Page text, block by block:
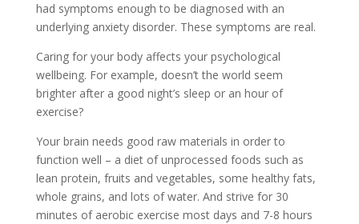
had symptoms enough to be diagnosed with an
underlying anxiety disorder. These symptoms are real.
Caring for your body affects your psychological
wellbeing. For example, doesn’t the world seem
brighter after a good night’s sleep or an hour of
exercise?
Your brain needs good raw materials in order to
function well – a diet of unprocessed foods such as
lean protein, fruits and vegetables, some healthy fats,
whole grains, and lots of water. And strive for 30
minutes of aerobic exercise most days and 7-8 hours